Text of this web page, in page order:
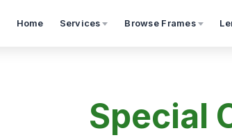
Home Services Browse Frames
Special